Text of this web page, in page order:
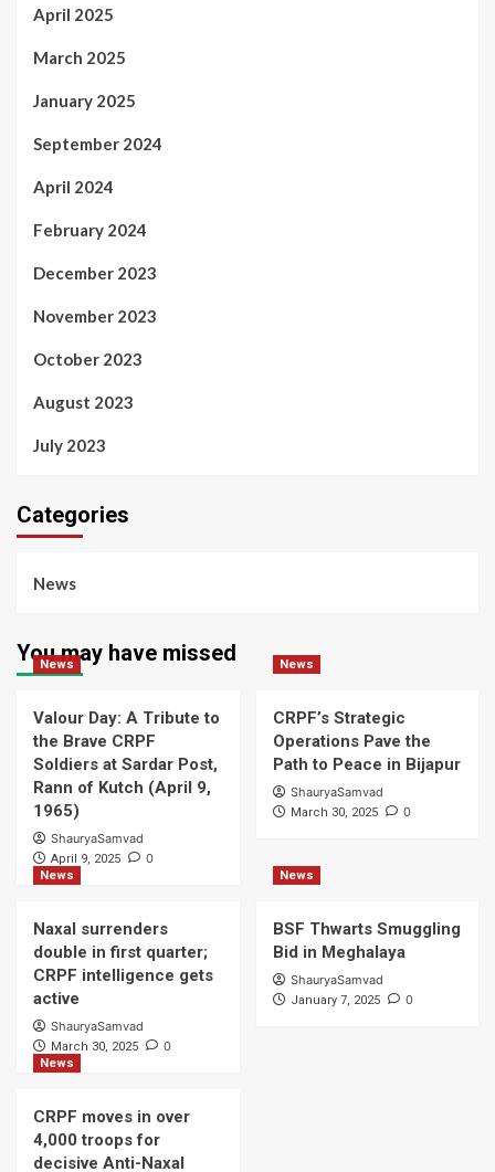
April 2025
March 2025
January 2025
September 2024
April 2024
February 2024
December 2023
November 2023
October 2023
August 2023
July 2023
Categories
News
You may have missed
News
Valour Day: A Tribute to
the Brave CRPF
Soldiers at Sardar Post,
Rann of Kutch (April 9,
1965)
ShauryaSamvad
April 9, 2025 0
News
CRPF’s Strategic
Operations Pave the
Path to Peace in Bijapur
ShauryaSamvad
March 30, 2025 0
News
Naxal surrenders
double in first quarter;
CRPF intelligence gets
active
ShauryaSamvad
March 30, 2025 0
News
BSF Thwarts Smuggling
Bid in Meghalaya
ShauryaSamvad
January 7, 2025 0
News
CRPF moves in over
4,000 troops for
decisive Anti-Naxal